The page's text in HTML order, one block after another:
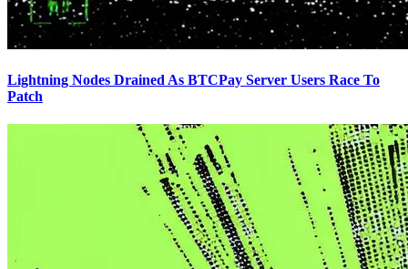
Lightning Nodes Drained As BTCPay Server Users Race To
Patch